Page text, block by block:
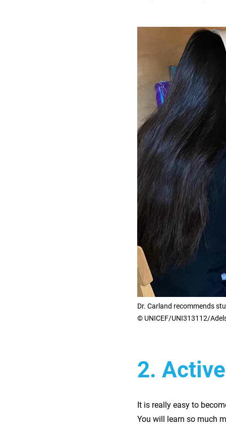
Dr. Carland recommends
© UNICEF/UNI313112/
2.
It is really easy to
You will learn so much